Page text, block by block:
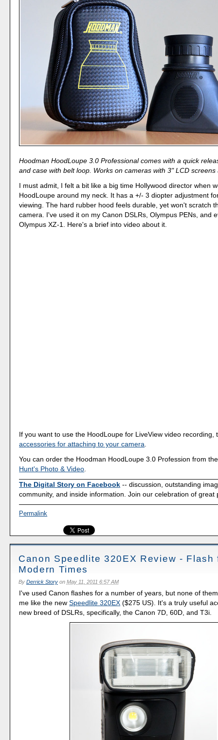
Hoodman HoodLoupe 3.0 Professional comes with a quick
and case with belt loop. Works on cameras with 3" LCD screens
I must admit, I felt a bit like a big time Hollywood director when
HoodLoupe around my neck. It has a +/- 3 diopter adjustment
viewing. The hard rubber hood feels durable, yet won't scratch
camera. I've used it on my Canon DSLRs, Olympus PENs, and
Olympus XZ-1. Here's a brief into video about it.
If you want to use the HoodLoupe for LiveView video recording,
accessories for attaching to your camera.
You can order the Hoodman HoodLoupe 3.0 Profession from
Hunt's Photo & Video.
The Digital Story on Facebook -- discussion, outstanding
community, and inside information. Join our celebration of great
Permalink
Canon Speedlite 320EX Review - Flash
Modern Times
By Derrick Storyon May 11, 2011 6:57 AM
I've used Canon flashes for a number of years, but none of
me like the newSpeedlite 320EX ($275 US). It's a truly useful
new breed of DSLRs, specifically, the Canon 7D, 60D, and T3i.